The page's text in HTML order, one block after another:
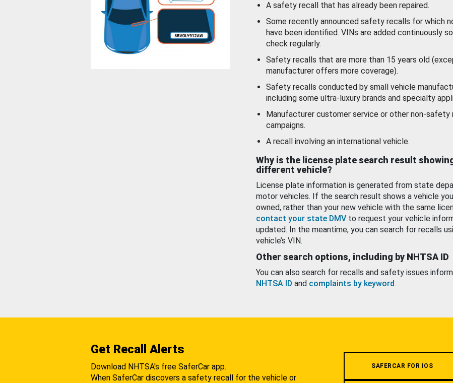
A safety recall that has already been repaired.
Some recently announced safety recalls for which
have been identified. VINs are added continuously
check regularly.
Safety recalls that are more than 15 years old
manufacturer offers more coverage).
Safety recalls conducted by small vehicle
including some ultra-luxury brands and specialty
Manufacturer customer service or other non-safety
campaigns.
A recall involving an international vehicle.
Why is the license plate search result
different vehicle?
License plate information is generated from state
motor vehicles. If the search result shows a vehicle
owned, rather than your new vehicle with the same
contact your state DMV to request your vehicle
updated. In the meantime, you can search for recalls
vehicle’s VIN.
Other search options, including by NHTSA ID
You can also search for recalls and safety issues
NHTSA ID and complaints by keyword.
Get Recall Alerts
Download NHTSA's free SaferCar app.
When SaferCar discovers a safety recall for the vehicle or
SAFERCAR FOR IOS